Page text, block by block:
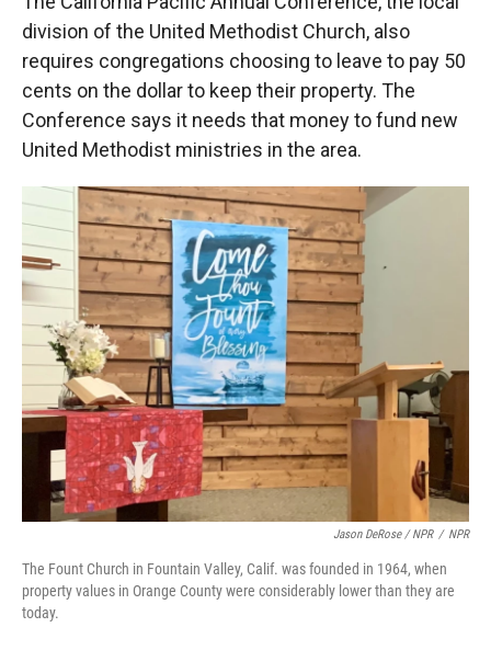
division of the United Methodist Church, also
requires congregations choosing to leave to pay 50
cents on the dollar to keep their property. The
Conference says it needs that money to fund new
United Methodist ministries in the area.
Jason DeRose / NPR / NPR
The Fount Church in Fountain Valley, Calif. was founded in 1964, when
property values in Orange County were considerably lower than they are
today.